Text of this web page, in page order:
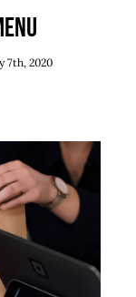
7th, 2020